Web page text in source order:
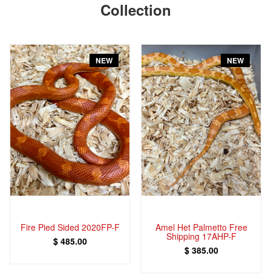
Collection
NEW
Fire Pied Sided 2020FP-F
$ 485.00
NEW
Amel Het Palmetto Free
Shipping 17AHP-F
$ 385.00